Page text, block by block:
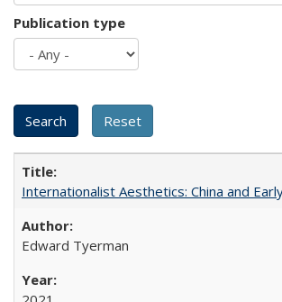
Publication type
Internationalist Aesthetics: China and
Edward Tyerman